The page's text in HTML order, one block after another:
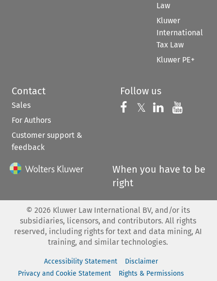
Law
Kluwer
International
Tax Law
Kluwer PE+
Contact
Sales
For Authors
Customer support &
feedback
Follow us
Follow us on
𝕏 Follow us on
Follow us
When you have to be
right
© 2026 Kluwer Law International BV, and/or its
subsidiaries, licensors, and contributors. All rights
reserved, including rights for text and data mining, AI
training, and similar technologies.
Accessibility Statement
Disclaimer
Privacy and Cookie Statement
Rights & Permissions